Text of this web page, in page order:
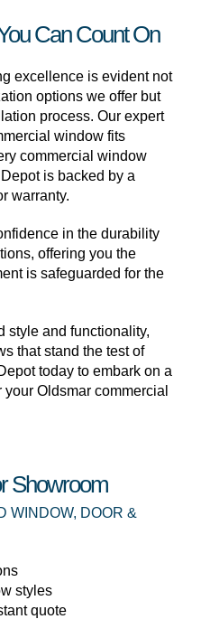
Can Count On
excellence is evident not
options we offer but
process. Our expert
window fits
commercial window
is backed by a
warranty.
in the durability
offering you the
is safeguarded for the
style and functionality,
that stand the test of
today to embark on a
Oldsmar commercial
Showroom
WINDOW, DOOR &
styles
quote